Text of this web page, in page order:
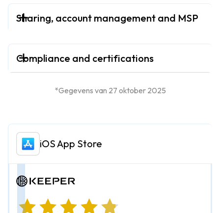
Sharing, account management and MSP
Compliance and certifications
*Gegevens van 27 oktober 2025
iOS App Store